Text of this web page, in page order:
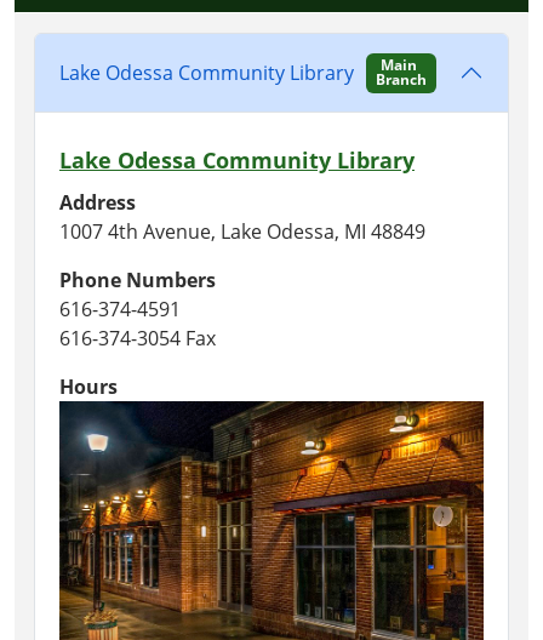
Lake Odessa Community Library Main
Branch
Lake Odessa Community Library
Address
1007 4th Avenue, Lake Odessa, MI 48849
Phone Numbers
616-374-4591
616-374-3054 Fax
Hours